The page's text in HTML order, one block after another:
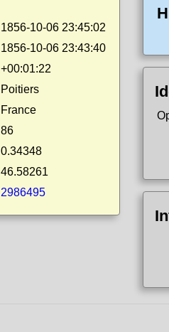
1856-10-06 23:45:02
1856-10-06 23:43:40
+00:01:22
Poitiers
France
86
0.34348
46.58261
2986495